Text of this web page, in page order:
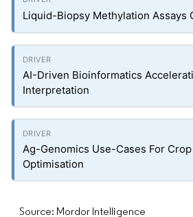
Liquid-Biopsy Methylation Assays
AI-Driven Bioinformatics
Interpretation
Ag-Genomics Use-Cases For
Optimisation
Source: Mordor Intelligence